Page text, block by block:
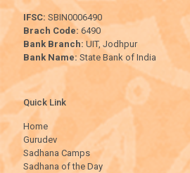
IFSC: SBIN0006490
Brach Code:6490
Bank Branch: UIT, Jodhpur
Bank Name:State Bank of India
Quick Link
Home
Gurudev
Sadhana Camps
Sadhana of the Day